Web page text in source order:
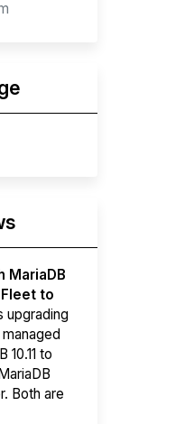
MariaDB
to
upgrading
to
Both are